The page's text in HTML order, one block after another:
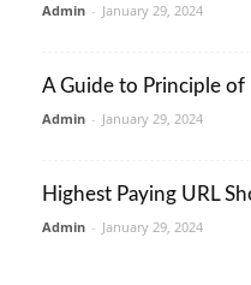
Admin - January 29, 2024
A Guide to Principle
Admin - January 29, 2024
Highest Paying URL
Admin - January 29, 2024